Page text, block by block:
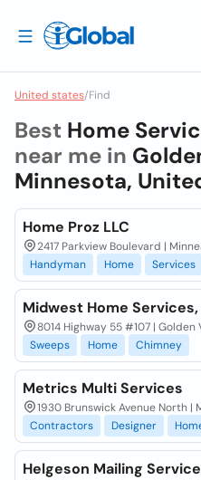
United states/Find
Best Home
near me in
Minnesota,
Home Proz LLC
2417 Parkview Boulevard |
Handyman
Home Services
Midwest Home
8014 Highway 55 #107 | Golden
Sweeps
Home Chimney
Metrics Multi Services
1930 Brunswick Avenue North |
Contractors
Designer
Helgeson Mailing Service